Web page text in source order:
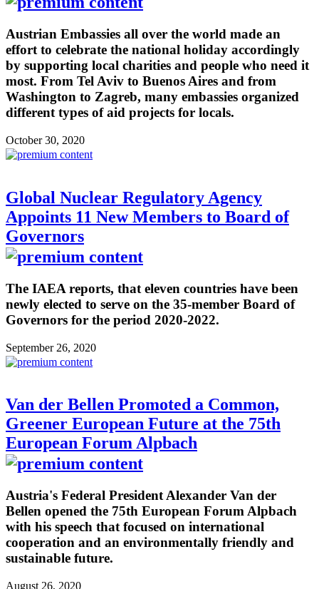
Austrian Embassies all over the world made an
effort to celebrate the national holiday accordingly
by supporting local charities and people who need it
most. From Tel Aviv to Buenos Aires and from
Washington to Zagreb, many embassies organized
different types of aid projects for locals.
October 30, 2020
Global Nuclear Regulatory Agency
Appoints 11 New Members to Board of
Governors
The IAEA reports, that eleven countries have been
newly elected to serve on the 35-member Board of
Governors for the period 2020-2022.
September 26, 2020
Van der Bellen Promoted a Common,
Greener European Future at the 75th
European Forum Alpbach
Austria's Federal President Alexander Van der
Bellen opened the 75th European Forum Alpbach
with his speech that focused on international
cooperation and an environmentally friendly and
sustainable future.
August 26, 2020